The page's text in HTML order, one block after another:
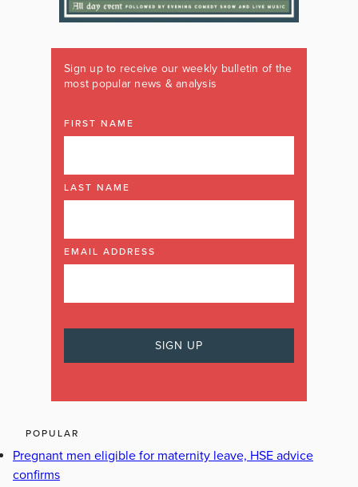
Sign up to receive our weekly bulletin of the
most popular news & analysis
FIRST NAME
LAST NAME
EMAIL ADDRESS
POPULAR
Pregnant men eligible for maternity leave, HSE advice
confirms